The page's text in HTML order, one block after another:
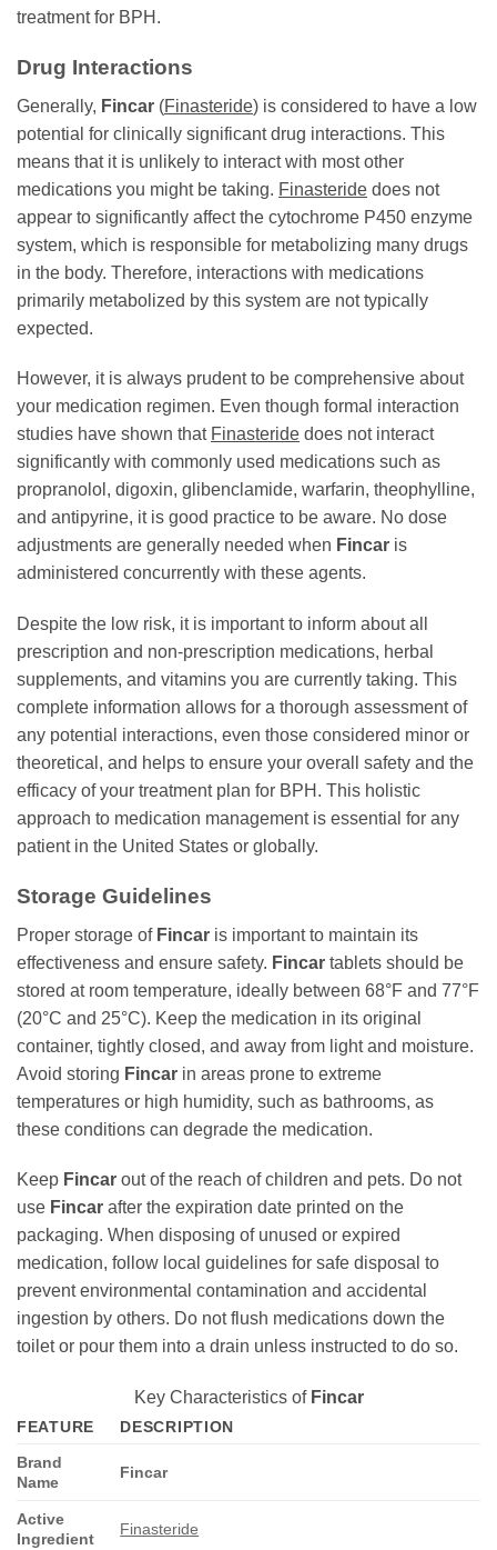
treatment for BPH.
Drug Interactions
Generally, Fincar (Finasteride) is considered to have a low
potential for clinically significant drug interactions. This
means that it is unlikely to interact with most other
medications you might be taking. Finasteride does not
appear to significantly affect the cytochrome P450 enzyme
system, which is responsible for metabolizing many drugs
in the body. Therefore, interactions with medications
primarily metabolized by this system are not typically
expected.
However, it is always prudent to be comprehensive about
your medication regimen. Even though formal interaction
studies have shown that Finasteride does not interact
significantly with commonly used medications such as
propranolol, digoxin, glibenclamide, warfarin, theophylline,
and antipyrine, it is good practice to be aware. No dose
adjustments are generally needed when Fincar is
administered concurrently with these agents.
Despite the low risk, it is important to inform about all
prescription and non-prescription medications, herbal
supplements, and vitamins you are currently taking. This
complete information allows for a thorough assessment of
any potential interactions, even those considered minor or
theoretical, and helps to ensure your overall safety and the
efficacy of your treatment plan for BPH. This holistic
approach to medication management is essential for any
patient in the United States or globally.
Storage Guidelines
Proper storage of Fincar is important to maintain its
effectiveness and ensure safety. Fincar tablets should be
stored at room temperature, ideally between 68°F and 77°F
(20°C and 25°C). Keep the medication in its original
container, tightly closed, and away from light and moisture.
Avoid storing Fincar in areas prone to extreme
temperatures or high humidity, such as bathrooms, as
these conditions can degrade the medication.
Keep Fincar out of the reach of children and pets. Do not
use Fincar after the expiration date printed on the
packaging. When disposing of unused or expired
medication, follow local guidelines for safe disposal to
prevent environmental contamination and accidental
ingestion by others. Do not flush medications down the
toilet or pour them into a drain unless instructed to do so.
Key Characteristics of Fincar
FEATURE
DESCRIPTION
Brand
Name
Fincar
Active
Ingredient
Finasteride